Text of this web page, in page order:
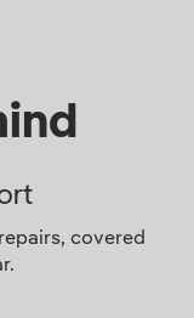
covered